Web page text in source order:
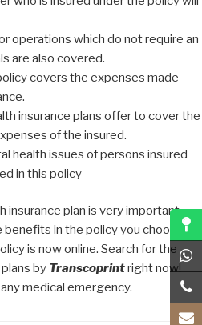
operations which do not require an
are also covered.
covers the expenses made
insurance plans offer to cover the
of the insured.
health issues of persons insured
in this policy
insurance plan is very important.
in the policy you choose.
is now online. Search for the
by Transcoprintright now!
medical emergency.